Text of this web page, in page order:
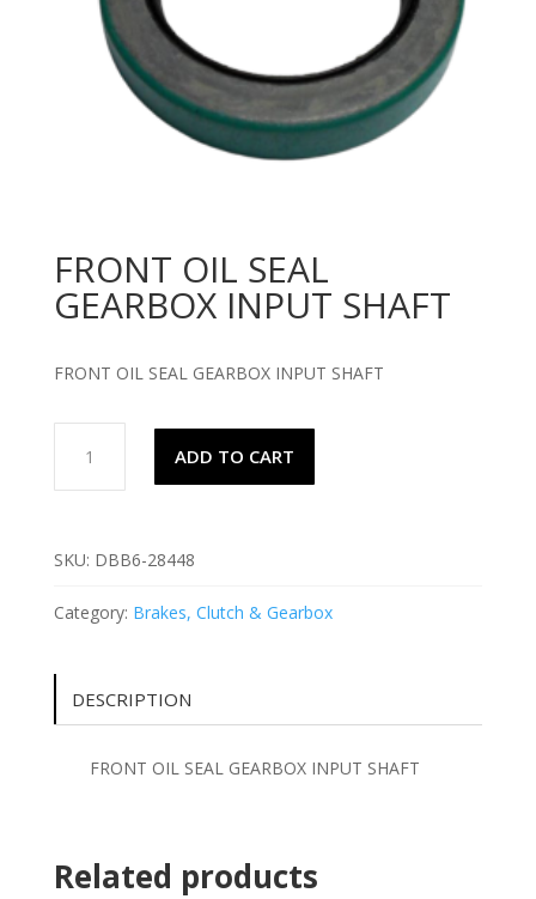
FRONT OIL SEAL
GEARBOX INPUT SHAFT
FRONT OIL SEAL GEARBOX INPUT SHAFT
SEAL
SHAFT
ADD TO CART
SKU: DBB6-28448
Category: Brakes, Clutch & Gearbox
DESCRIPTION
FRONT OIL SEAL GEARBOX INPUT SHAFT
Related products